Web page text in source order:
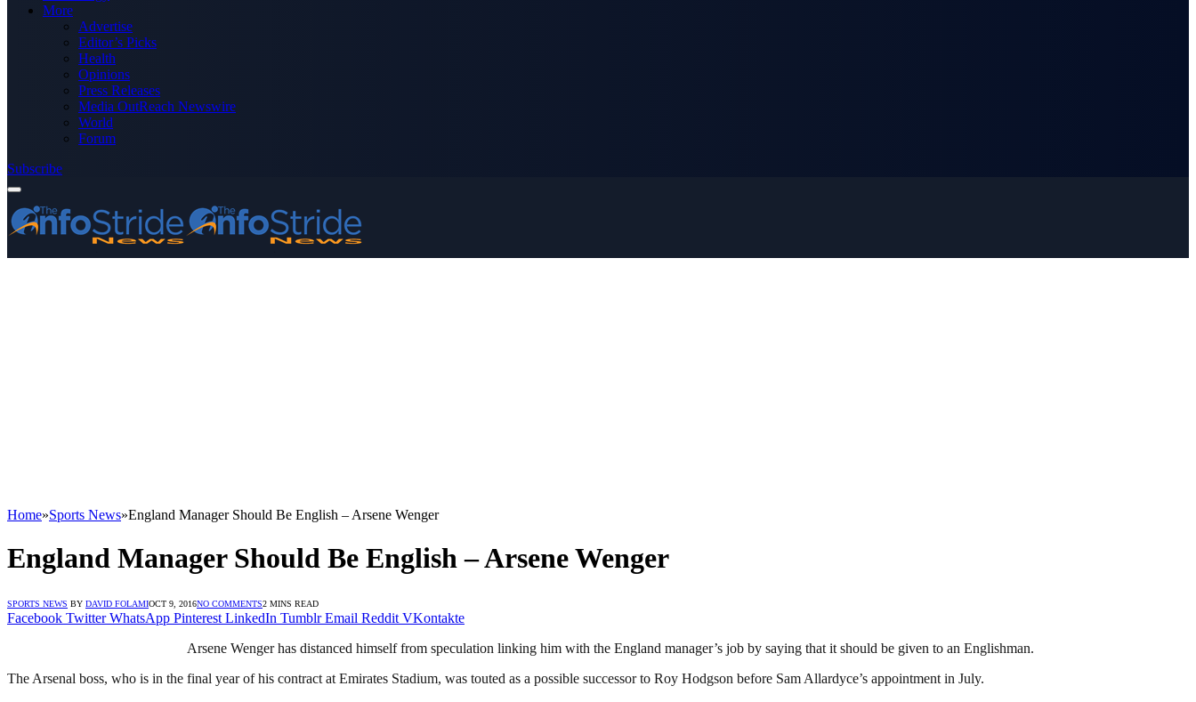
More
Advertise
Editor’s Picks
Health
Opinions
Press Releases
Media OutReach Newswire
World
Forum
Subscribe
Home»Sports News»England Manager Should Be English – Arsene Wenger
England Manager Should Be English – Arsene Wenger
SPORTS NEWS BY DAVID FOLAMIOCT 9, 2016NO COMMENTS2 MINS READ
Facebook Twitter WhatsApp Pinterest LinkedIn Tumblr Email Reddit VKontakte
Arsene Wenger has distanced himself from speculation linking him with the England manager’s job by saying that it should be given to an Englishman.
The Arsenal boss, who is in the final year of his contract at Emirates Stadium, was touted as a possible successor to Roy Hodgson before Sam Allardyce’s appointment in July.